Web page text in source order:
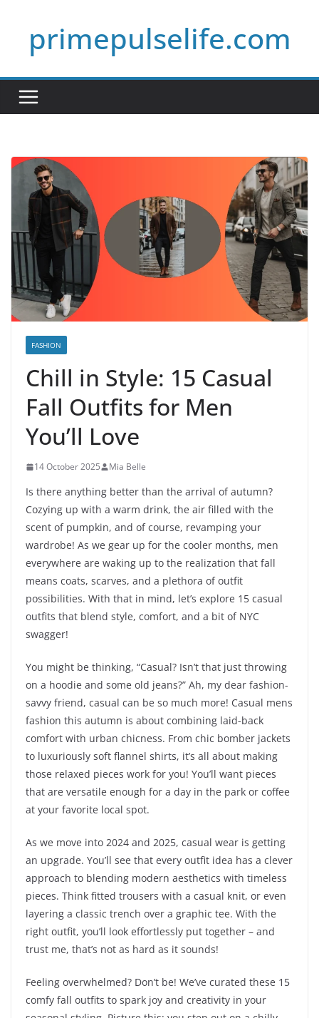
contentprimepulselife.com
FASHION
Chill in Style: 15 Casual
Fall Outfits for Men
You’ll Love
14 October 2025 Mia Belle
Is there anything better than the arrival of autumn?
Cozying up with a warm drink, the air filled with the
scent of pumpkin, and of course, revamping your
wardrobe! As we gear up for the cooler months, men
everywhere are waking up to the realization that fall
means coats, scarves, and a plethora of outfit
possibilities. With that in mind, let’s explore 15 casual
outfits that blend style, comfort, and a bit of NYC
swagger!
You might be thinking, “Casual? Isn’t that just throwing
on a hoodie and some old jeans?” Ah, my dear fashion-
savvy friend, casual can be so much more! Casual mens
fashion this autumn is about combining laid-back
comfort with urban chicness. From chic bomber jackets
to luxuriously soft flannel shirts, it’s all about making
those relaxed pieces work for you! You’ll want pieces
that are versatile enough for a day in the park or coffee
at your favorite local spot.
As we move into 2024 and 2025, casual wear is getting
an upgrade. You’ll see that every outfit idea has a clever
approach to blending modern aesthetics with timeless
pieces. Think fitted trousers with a casual knit, or even
layering a classic trench over a graphic tee. With the
right outfit, you’ll look effortlessly put together – and
trust me, that’s not as hard as it sounds!
Feeling overwhelmed? Don’t be! We’ve curated these 15
comfy fall outfits to spark joy and creativity in your